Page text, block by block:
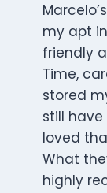
my apt
friendly
Time,
stored
still
loved
What
highly